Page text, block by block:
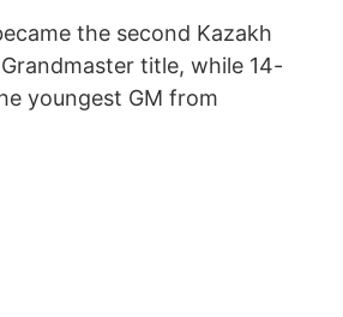
the second Kazakh
title, while 14-
youngest GM from